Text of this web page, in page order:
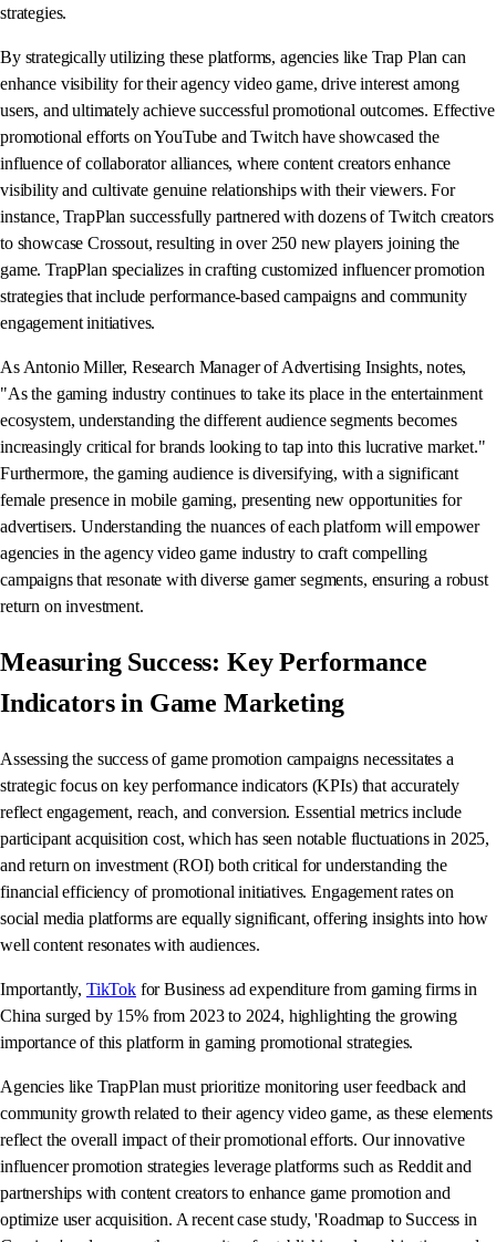
strategies.
By strategically utilizing these platforms, agencies like Trap Plan can
enhance visibility for their agency video game, drive interest among
users, and ultimately achieve successful promotional outcomes. Effective
promotional efforts on YouTube and Twitch have showcased the
influence of collaborator alliances, where content creators enhance
visibility and cultivate genuine relationships with their viewers. For
instance, TrapPlan successfully partnered with dozens of Twitch creators
to showcase Crossout, resulting in over 250 new players joining the
game. TrapPlan specializes in crafting customized influencer promotion
strategies that include performance-based campaigns and community
engagement initiatives.
As Antonio Miller, Research Manager of Advertising Insights, notes,
"As the gaming industry continues to take its place in the entertainment
ecosystem, understanding the different audience segments becomes
increasingly critical for brands looking to tap into this lucrative market."
Furthermore, the gaming audience is diversifying, with a significant
female presence in mobile gaming, presenting new opportunities for
advertisers. Understanding the nuances of each platform will empower
agencies in the agency video game industry to craft compelling
campaigns that resonate with diverse gamer segments, ensuring a robust
return on investment.
Measuring Success: Key Performance
Indicators in Game Marketing
Assessing the success of game promotion campaigns necessitates a
strategic focus on key performance indicators (KPIs) that accurately
reflect engagement, reach, and conversion. Essential metrics include
participant acquisition cost, which has seen notable fluctuations in 2025,
and return on investment (ROI) both critical for understanding the
financial efficiency of promotional initiatives. Engagement rates on
social media platforms are equally significant, offering insights into how
well content resonates with audiences.
Importantly, TikTokfor Business ad expenditure from gaming firms in
China surged by 15% from 2023 to 2024, highlighting the growing
importance of this platform in gaming promotional strategies.
Agencies like TrapPlan must prioritize monitoring user feedback and
community growth related to their agency video game, as these elements
reflect the overall impact of their promotional efforts. Our innovative
influencer promotion strategies leverage platforms such as Reddit and
partnerships with content creators to enhance game promotion and
optimize user acquisition. A recent case study, 'Roadmap to Success in